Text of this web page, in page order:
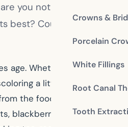
Crowns &
Porcelain
White Fillings
Root Canal
Tooth
you noticing that your
best? Could your look use
age. Whether you realize it
a little bit every day.
the food we consume,
blackberries, balsamic